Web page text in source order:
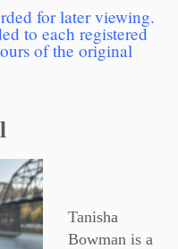
for later viewing.
to each registered
of the original
Tanisha
Bowman is a